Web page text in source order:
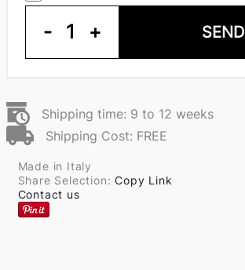
- 1 + SEND
Shipping time: 9 to 12 weeks
Shipping Cost: FREE
Made in Italy
Share Selection:Copy Link
Contact us